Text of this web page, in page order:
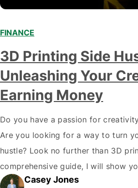
FINANCE
3D Printing Side
Unleashing Your
Earning Money
Do you have a passion for
Are you looking for a way to turn
hustle? Look no further than 3D
comprehensive guide, I will show
own 3D printing side hustle and
Casey Jones